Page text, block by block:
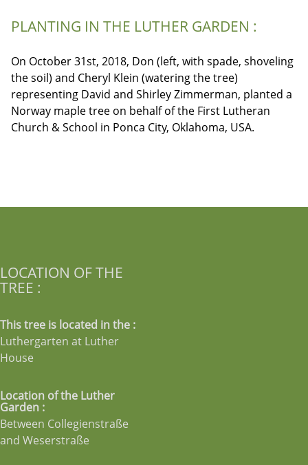
PLANTING IN THE LUTHER GARDEN :
On October 31st, 2018, Don (left, with spade, shoveling
the soil) and Cheryl Klein (watering the tree)
representing David and Shirley Zimmerman, planted a
Norway maple tree on behalf of the First Lutheran
Church & School in Ponca City, Oklahoma, USA.
LOCATION OF THE
TREE :
This tree is located in the :
Luthergarten at Luther
House
Location of the Luther
Garden :
Between Collegienstraße
and Weserstraße